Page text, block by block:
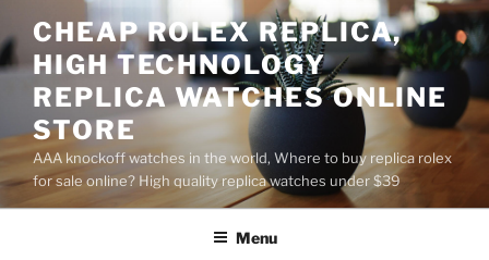
to
content
CHEAP ROLEX REPLICA,
HIGH TECHNOLOGY
REPLICA WATCHES ONLINE
STORE
AAA knockoff watches in the world, Where to buy replica rolex
for sale online? High quality replica watches under $39
Menu